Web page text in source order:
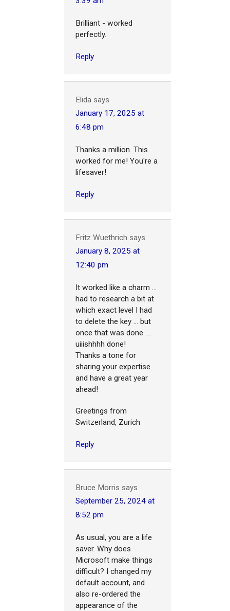
Brilliant - worked
perfectly.
Reply
Elida says
January 17, 2025 at
6:48 pm
Thanks a million. This
worked for me! You're a
lifesaver!
Reply
Fritz Wuethrich says
January 8, 2025 at
12:40 pm
It worked like a charm ...
had to research a bit at
which exact level I had
to delete the key ... but
once that was done ....
uiiishhhh done!
Thanks a tone for
sharing your expertise
and have a great year
ahead!
Greetings from
Switzerland, Zurich
Reply
Bruce Morris says
September 25, 2024 at
8:52 pm
As usual, you are a life
saver. Why does
Microsoft make things
difficult? I changed my
default account, and
also re-ordered the
appearance of the